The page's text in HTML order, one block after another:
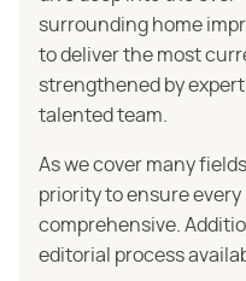
surrounding home
to deliver the most
strengthened by
talented team.
As we cover many
priority to ensure
comprehensive.
editorial process